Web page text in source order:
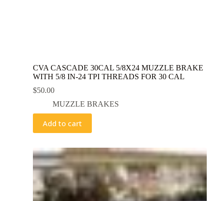
CVA CASCADE 30CAL 5/8X24 MUZZLE BRAKE
WITH 5/8 IN-24 TPI THREADS FOR 30 CAL
$50.00
MUZZLE BRAKES
Add to cart